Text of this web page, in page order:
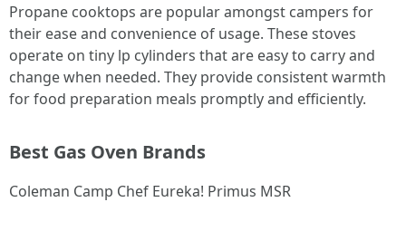
Propane cooktops are popular amongst campers for
their ease and convenience of usage. These stoves
operate on tiny lp cylinders that are easy to carry and
change when needed. They provide consistent warmth
for food preparation meals promptly and efficiently.
Best Gas Oven Brands
Coleman Camp Chef Eureka! Primus MSR